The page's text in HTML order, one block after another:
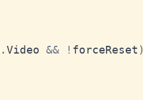
.Video && ! forceReset )